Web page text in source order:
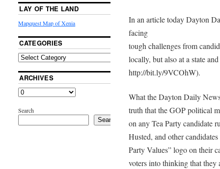
In an article today Dayton
facing
tough challenges from
locally, but also at a state
http://bit.ly/9VCOhW).
What the Dayton Daily
truth that the GOP political
on any Tea Party candidate
Husted, and other
Party Values” logo on their
voters into thinking that they
LAY OF THE LAND
Mapquest Map of Xenia
CATEGORIES
ARCHIVES
Search
Search